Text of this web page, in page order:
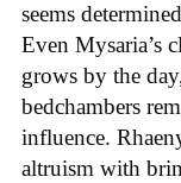
seems
Even Mysaria’s
grows by the
bedchambers
influence.
altruism with